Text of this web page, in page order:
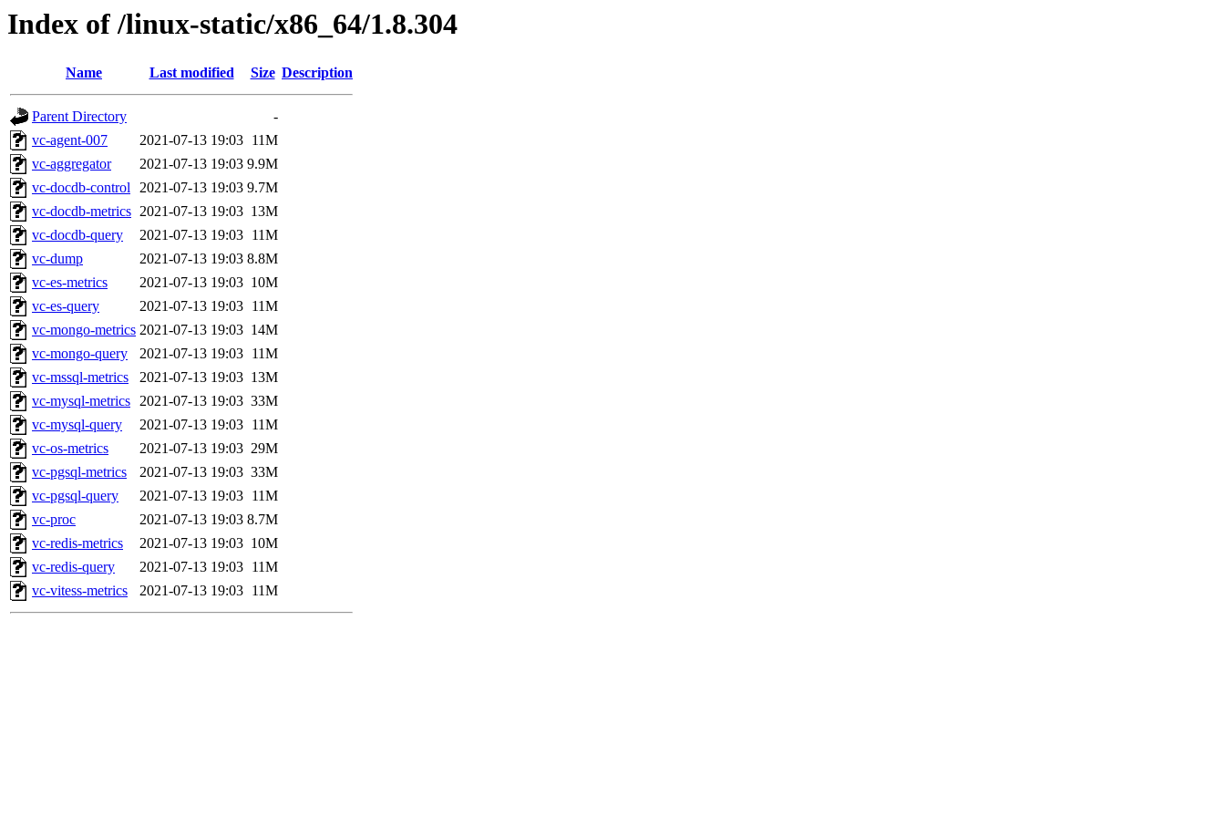
Index of /linux-static/x86_64/1.8.304
Name Last modified Size Description
Parent Directory
-
vc-agent-007
2021-07-13 19:03 11M
vc-aggregator
2021-07-13 19:03 9.9M
vc-docdb-control 2021-07-13 19:03 9.7M
vc-docdb-metrics 2021-07-13 19:03 13M
vc-docdb-query
2021-07-13 19:03 11M
vc-dump
2021-07-13 19:03 8.8M
vc-es-metrics
2021-07-13 19:03 10M
vc-es-query
2021-07-13 19:03 11M
vc-mongo-metrics 2021-07-13 19:03 14M
vc-mongo-query
2021-07-13 19:03 11M
vc-mssql-metrics
2021-07-13 19:03 13M
vc-mysql-metrics 2021-07-13 19:03 33M
vc-mysql-query
2021-07-13 19:03 11M
vc-os-metrics
2021-07-13 19:03 29M
vc-pgsql-metrics
2021-07-13 19:03 33M
vc-pgsql-query
2021-07-13 19:03 11M
vc-proc
2021-07-13 19:03 8.7M
vc-redis-metrics
2021-07-13 19:03 10M
vc-redis-query
2021-07-13 19:03 11M
vc-vitess-metrics
2021-07-13 19:03 11M